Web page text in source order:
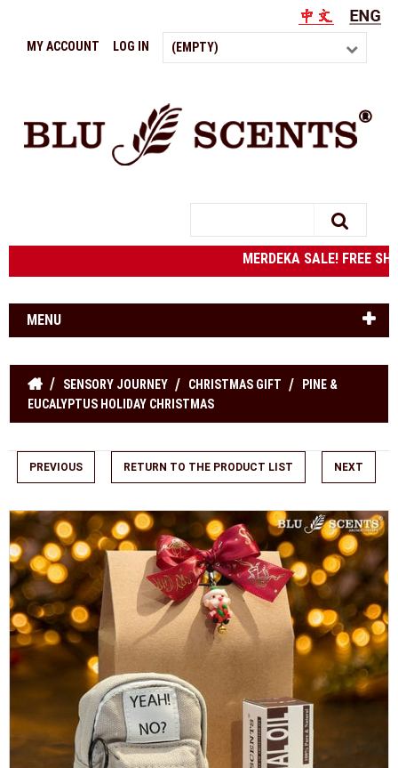
(EMPTY)
MY ACCOUNT LOG IN
MERDEKA SALE! FREE
MENU
SENSORY JOURNEY CHRISTMAS GIFT
PINE &
EUCALYPTUS HOLIDAY CHRISTMAS
PREVIOUS RETURN TO THE PRODUCT LIST NEXT